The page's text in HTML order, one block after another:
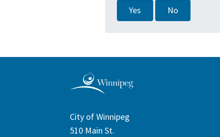
Yes No
City of Winnipeg
510 Main St.